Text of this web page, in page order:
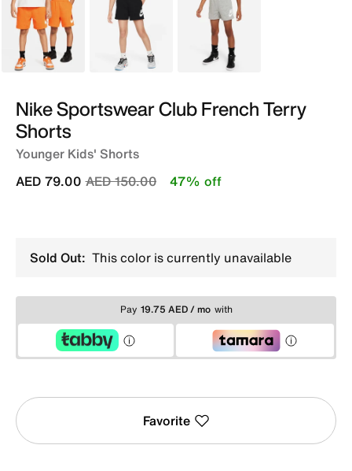
Orange Black Grey
Nike Sportswear Club French Terry
Shorts
Younger Kids' Shorts
Price reduced from
AED 150.00to
AED 79.00 47% off
Sold Out: This color is currently unavailable
Pay 19.75 AED / mo with
Favorite